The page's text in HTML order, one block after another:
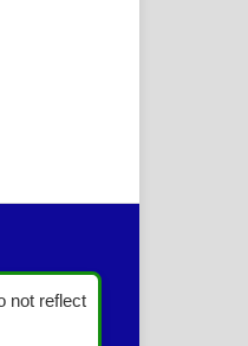
not reflect